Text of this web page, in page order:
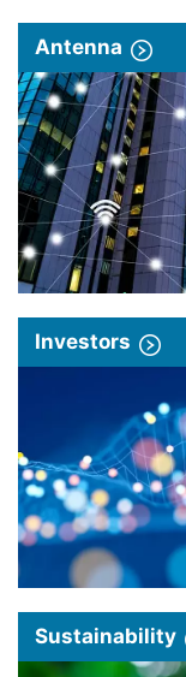
Antenna
Investors
Sustainability